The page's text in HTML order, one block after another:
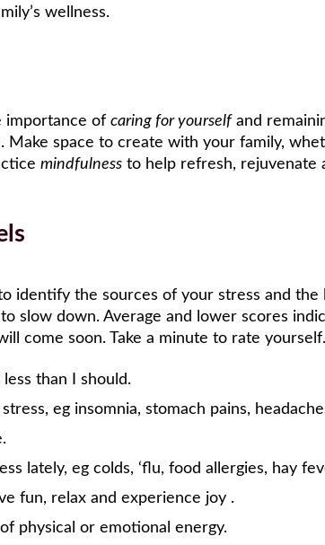
wellness.
importance of caring for yourself and
Make space to create with your family,
mindfulness to help refresh, rejuvenate
identify the sources of your stress and
slow down. Average and lower scores
come soon. Take a minute to rate yourself.
less than I should.
eg insomnia, stomach pains,
lately, eg colds, ‘flu, food allergies, hay
fun, relax and experience joy .
physical or emotional energy.